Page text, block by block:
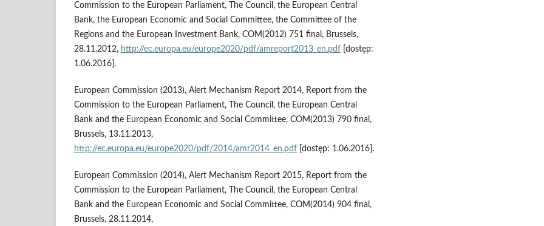
Commission to the European Parliament, The Council, the European Central
Bank, the European Economic and Social Committee, the Committee of the
Regions and the European Investment Bank, COM(2012) 751 final, Brussels,
28.11.2012, http://ec.europa.eu/europe2020/pdf/amreport2013_en.pdf [dostęp:
1.06.2016].
European Commission (2013), Alert Mechanism Report 2014, Report from the
Commission to the European Parliament, The Council, the European Central
Bank and the European Economic and Social Committee, COM(2013) 790 final,
Brussels, 13.11.2013,
http://ec.europa.eu/europe2020/pdf/2014/amr2014_en.pdf [dostęp: 1.06.2016].
European Commission (2014), Alert Mechanism Report 2015, Report from the
Commission to the European Parliament, The Council, the European Central
Bank and the European Economic and Social Committee, COM(2014) 904 final,
Brussels, 28.11.2014,